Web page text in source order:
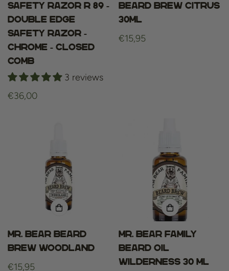
Safety Razor R 89 -
Double Edge
Safety Razor -
Chrome - Closed
Comb
3 reviews
Regular
€36,00
beard brew citrus
30ml
Regular
€15,95
Mr. Bear Beard
Brew Woodland
Regular
€15,95
Mr. bear family
beard oil
wilderness 30 ml